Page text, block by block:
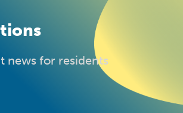
news for residents